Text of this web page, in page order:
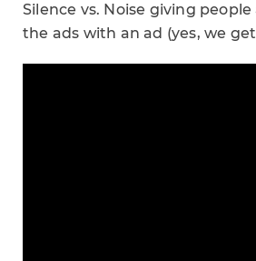
Silence vs. Noise giving
the ads with an ad (yes, we